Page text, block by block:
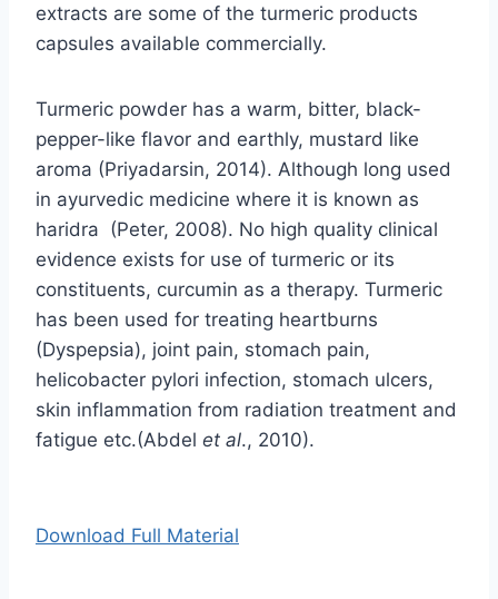
extracts are some of the turmeric products
capsules available commercially.
Turmeric powder has a warm, bitter, black-
pepper-like flavor and earthly, mustard like
aroma (Priyadarsin, 2014). Although long used
in ayurvedic medicine where it is known as
haridra (Peter, 2008). No high quality clinical
evidence exists for use of turmeric or its
constituents, curcumin as a therapy. Turmeric
has been used for treating heartburns
(Dyspepsia), joint pain, stomach pain,
helicobacter pylori infection, stomach ulcers,
skin inflammation from radiation treatment and
fatigue etc.(Abdel et al., 2010).
Download Full Material